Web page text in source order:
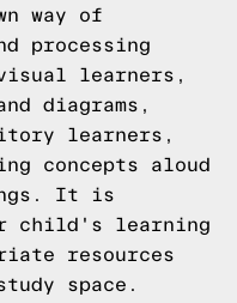
way of
processing
visual learners,
diagrams,
learners,
concepts aloud
It is
child's learning
resources
space.